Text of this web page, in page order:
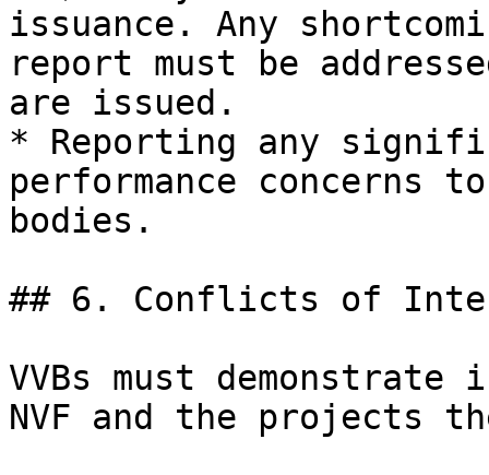
issuance. Any
report must be
are issued.
* Reporting any
performance concerns
bodies.
## 6. Conflicts of
VVBs must demonstrate
NVF and the projects